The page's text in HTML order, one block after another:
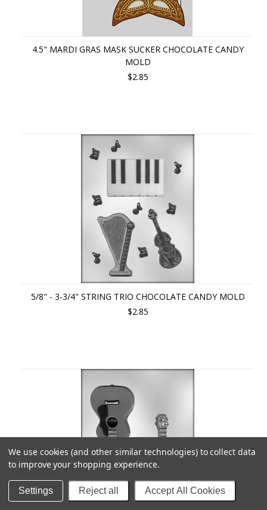
4.5" MARDI GRAS MASK SUCKER CHOCOLATE CANDY
MOLD
$2.85
5/8" - 3-3/4" STRING TRIO CHOCOLATE CANDY MOLD
$2.85
We use cookies (and other similar technologies) to collect data
to improve your shopping experience.
Settings Reject all Accept All Cookies